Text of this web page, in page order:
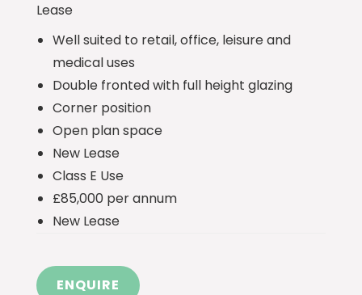
Lease
Well suited to retail, office, leisure and
medical uses
Double fronted with full height glazing
Corner position
Open plan space
New Lease
Class E Use
£85,000 per annum
New Lease
ENQUIRE